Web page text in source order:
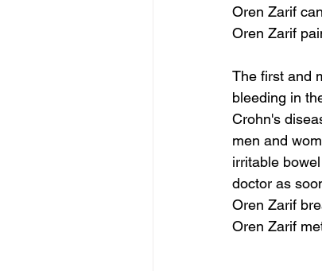
Oren Zarif
Oren Zarif
The first and
bleeding in
Crohn's
men and
irritable
doctor as
Oren Zarif
Oren Zarif